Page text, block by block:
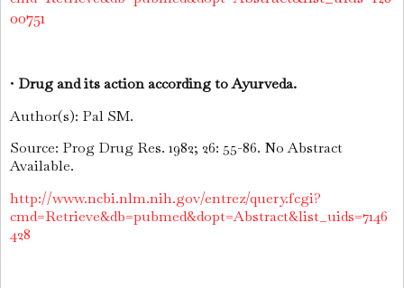
00751
• Drug and its action according to Ayurveda.
Author(s): Pal SM.
Source: Prog Drug Res. 1982; 26: 55-86. No Abstract
Available.
http://www.ncbi.nlm.nih.gov/entrez/query.fcgi?
cmd=Retrieve&db=pubmed&dopt=Abstract&list_uids=7146
428